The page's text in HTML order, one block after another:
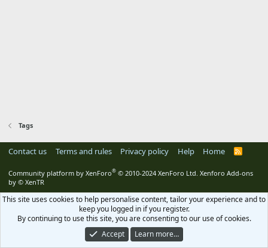
Tags
Contact us Terms and rules Privacy policy Help Home
R
Community platform by XenForo® © 2010-2024 XenForo Ltd. Xenforo Add-ons
by © XenTR
This site uses cookies to help personalise content, tailor your experience and to
keep you logged in if you register.
By continuing to use this site, you are consenting to our use of cookies.
Accept
Learn more…